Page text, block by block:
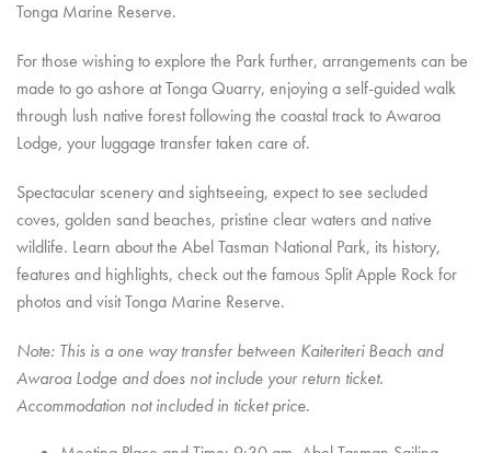
Tonga Marine Reserve.
For those wishing to explore the Park further, arrangements can be
made to go ashore at Tonga Quarry, enjoying a self-guided walk
through lush native forest following the coastal track to Awaroa
Lodge, your luggage transfer taken care of.
Spectacular scenery and sightseeing, expect to see secluded
coves, golden sand beaches, pristine clear waters and native
wildlife. Learn about the Abel Tasman National Park, its history,
features and highlights, check out the famous Split Apple Rock for
photos andvisit Tonga Marine Reserve.
Note: This is a one way transfer between Kaiteriteri Beach and
Awaroa Lodge and does not include your return ticket.
Accommodation not included in ticket price.